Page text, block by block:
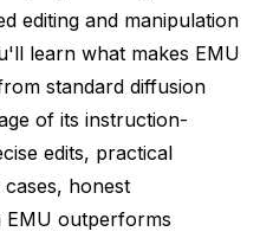
editing and manipulation
learn what makes EMU
standard diffusion
of its instruction-
edits, practical
honest
EMU outperforms